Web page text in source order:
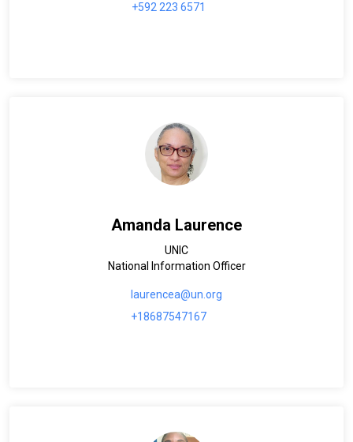
+592 223 6571
Amanda Laurence
UNIC
National Information Officer
laurencea@un.org
+18687547167